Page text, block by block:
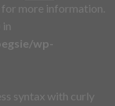
for more information.
in
wp-
syntax with curly